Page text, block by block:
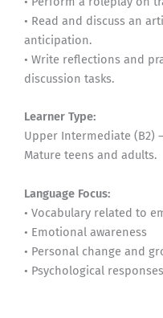
• Read and discuss an
anticipation.
• Write reflections and
discussion tasks.
Learner Type:
Upper Intermediate (B2)
Mature teens and adults.
Language Focus:
• Vocabulary related to
• Emotional awareness
• Personal change and
• Psychological